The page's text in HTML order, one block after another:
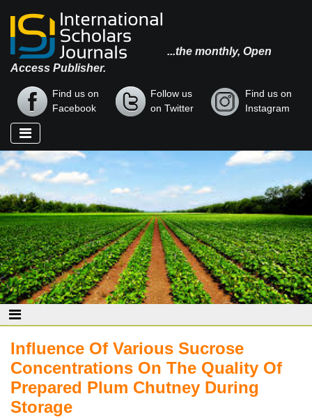
...the monthly, Open
Access Publisher.
Find us on
Facebook
Follow us
on Twitter
Find us on
Instagram
Influence Of Various Sucrose
Concentrations On The Quality Of
Prepared Plum Chutney During
Storage